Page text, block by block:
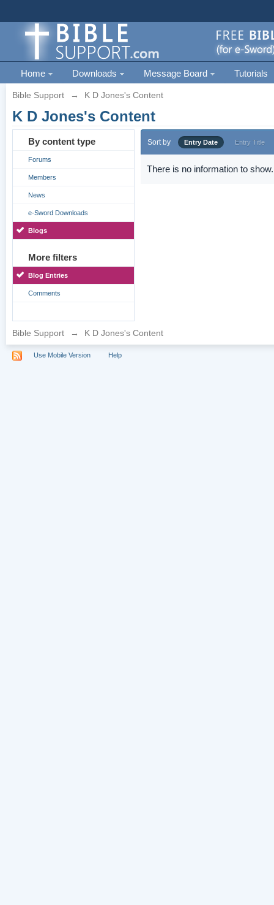
Home Downloads Message Board Tutorials
Bible Support → K D Jones's Content
K D Jones's Content
By content type
Forums
Members
News
e-Sword Downloads
Blogs
More filters
Blog Entries
Comments
Sort by Entry Date Entry Title
There is no information to show.
Bible Support → K D Jones's Content
Use Mobile Version Help